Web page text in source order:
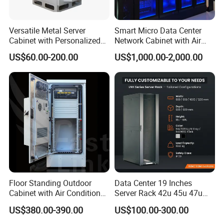
FAQ
1. Are you a factory or a trading company?
A:We are factory, so we can provide competitive price for
2.Can I get some samples?
A: Yes, we do. We are honored to provide samples to you
3. What's the delivery time?
production
Versatile Metal Server
Cabinet with Personalized
Color Choices
US$60.00-200.00
Smart Micro Data Center
Network Cabinet with Air
Conditioner
US$1,000.00-2,000.00
Floor Standing Outdoor
Cabinet with Air Conditioner
Protected Outdoor Power
Network Cabinet
US$380.00-390.00
Data Center 19 Inches
Server Rack 42u 45u 47u
48u Network Data Cabinet
Network-Cabinet Rack in
US$100.00-300.00